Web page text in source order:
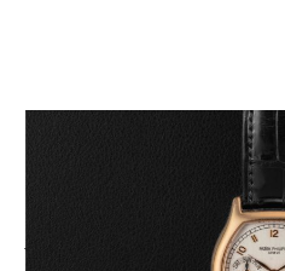
Patek Philippe “5040R” Perpetual
WE’VE BEEN